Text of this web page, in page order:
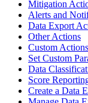
Mitigation
Alerts and
Data Export
Other Actions
Custom
Set Custom
Data
Score
Create a Data